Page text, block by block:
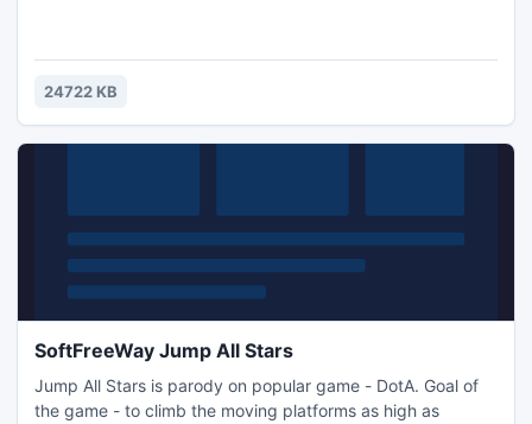
24722 KB
SoftFreeWay Jump All Stars
Jump All Stars is parody on popular game - DotA. Goal of
the game - to climb the moving platforms as high as